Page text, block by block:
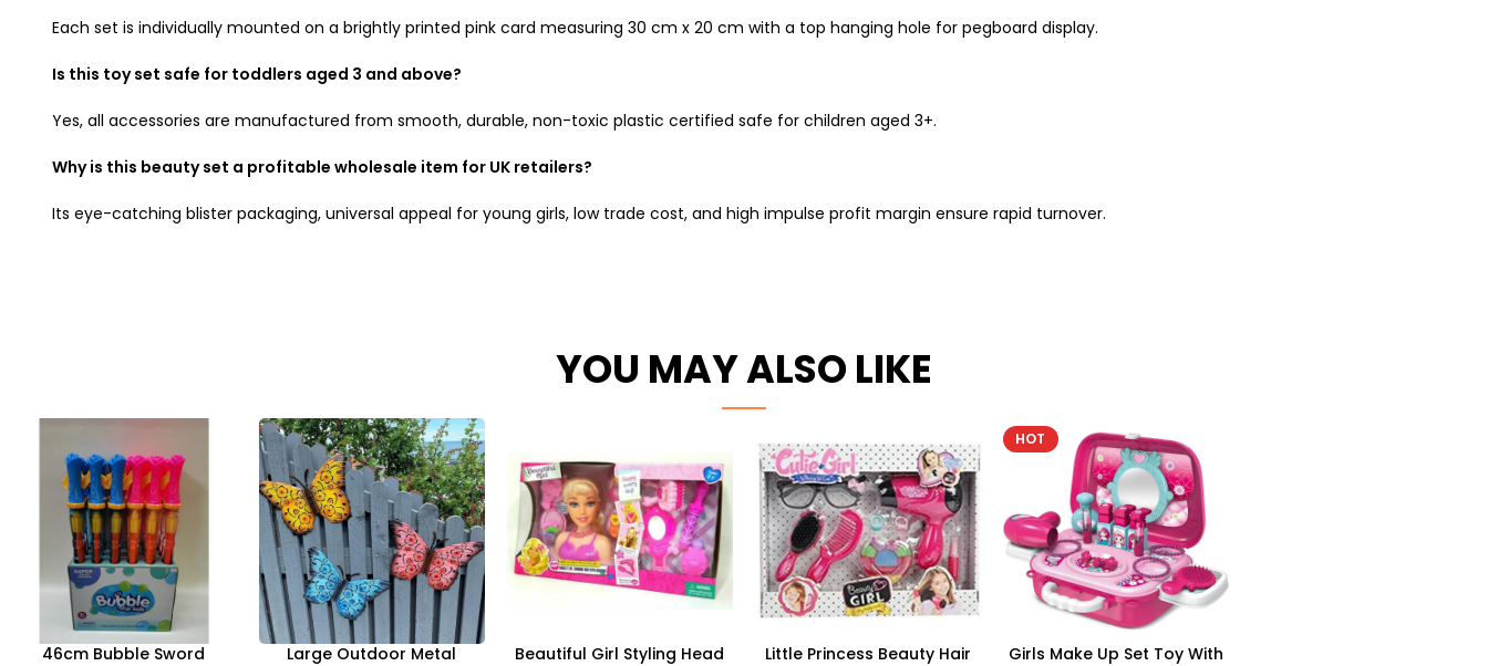
Each set is individually mounted on a brightly printed pink card measuring 30 cm x 20 cm with a top hanging hole for pegboard display.
Is this toy set safe for toddlers aged 3 and above?
Yes, all accessories are manufactured from smooth, durable, non-toxic plastic certified safe for children aged 3+.
Why is this beauty set a profitable wholesale item for UK retailers?
Its eye-catching blister packaging, universal appeal for young girls, low trade cost, and high impulse profit margin ensure rapid turnover.
YOU MAY ALSO LIKE
46cm Bubble Sword
Large Outdoor Metal
Beautiful Girl Styling Head
Little Princess Beauty Hair
HOT
Girls Make Up Set Toy With